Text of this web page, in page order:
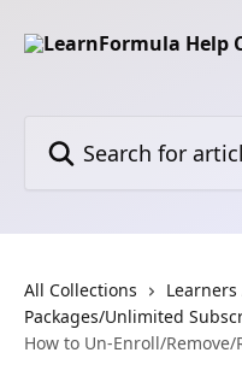
All Collections
Packages/Unlimited
How to Un-Enroll/